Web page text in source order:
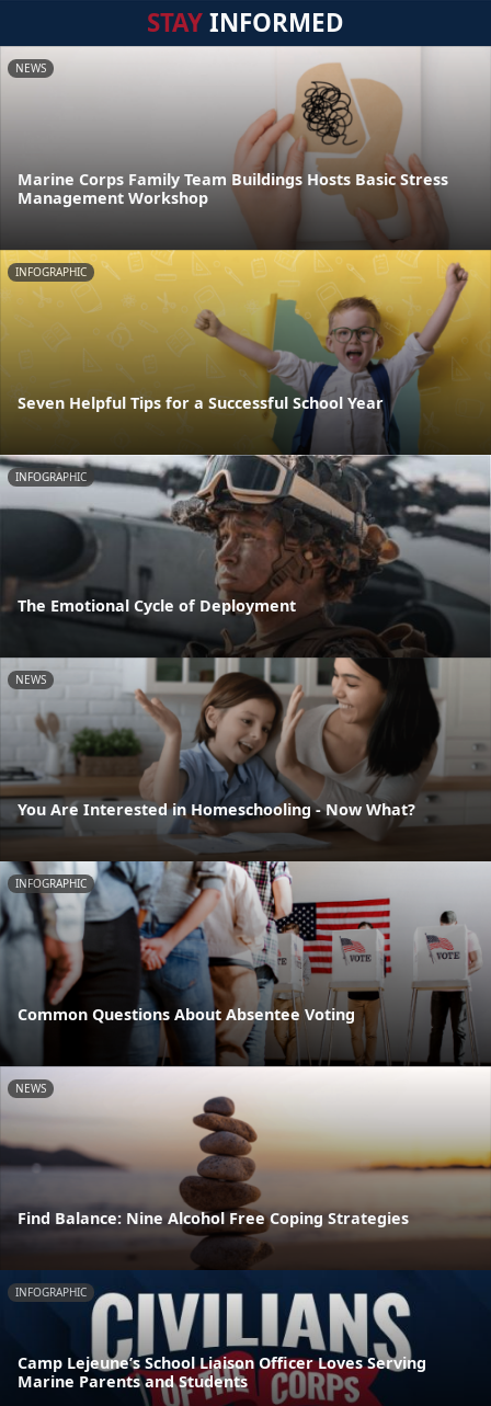
STAYINFORMED
NEWS
Marine Corps Family Team Buildings Hosts Basic Stress
Management Workshop
INFOGRAPHIC
Seven Helpful Tips for a Successful School Year
INFOGRAPHIC
The Emotional Cycle of Deployment
NEWS
You Are Interested in Homeschooling - Now What?
INFOGRAPHIC
Common Questions About Absentee Voting
NEWS
Find Balance: Nine Alcohol Free Coping Strategies
INFOGRAPHIC
Camp Lejeune’s School Liaison Officer Loves Serving
Marine Parents and Students